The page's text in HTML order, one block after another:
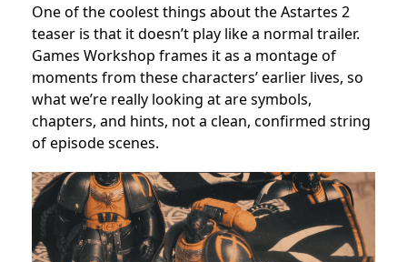
One of the coolest things about the Astartes 2
teaser is that it doesn’t play like a normal trailer.
Games Workshop frames it as a montage of
moments from these characters’ earlier lives, so
what we’re really looking at are symbols,
chapters, and hints, not a clean, confirmed string
of episode scenes.